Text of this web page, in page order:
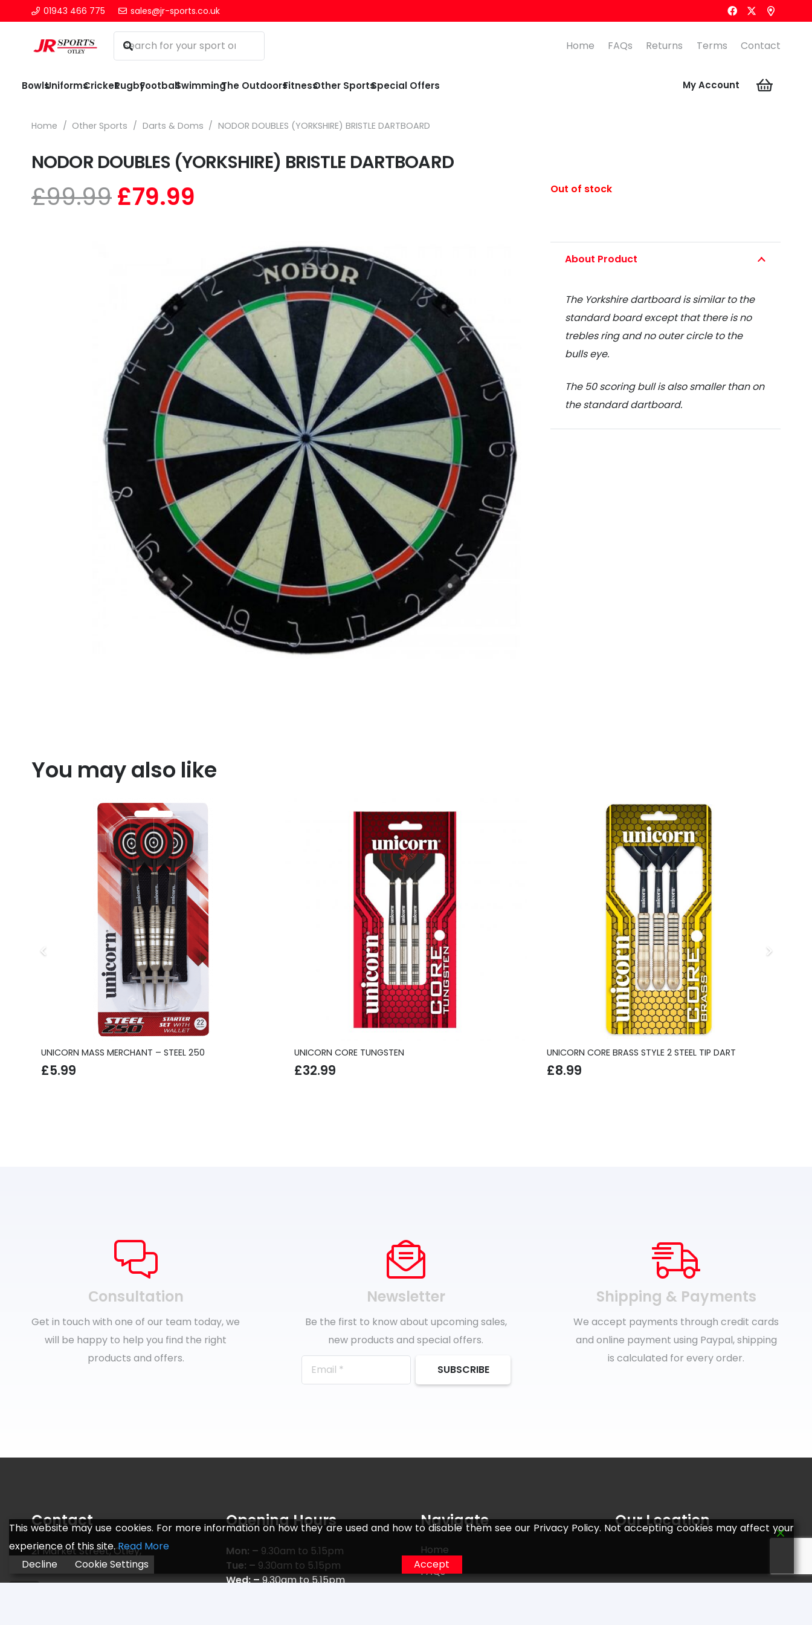
01943 466 775 sales@jr-sports.co.uk
Home FAQs Returns Terms Contact
BowlsUniformsCricketRugbyFootballSwimmingThe OutdoorsFitnessOther SportsSpecial Offers My Account
Home / Other Sports / Darts & Doms / NODOR DOUBLES (YORKSHIRE) BRISTLE DARTBOARD
NODOR DOUBLES (YORKSHIRE) BRISTLE DARTBOARD
£99.99Original
price
£79.99
£79.99.
Out of stock
About Product
The Yorkshire dartboard is similar to the
standard board except that there is no
trebles ring and no outer circle to the
bulls eye.
The 50 scoring bull is also smaller than on
the standard dartboard.
You may also like
UNICORN MASS MERCHANT – STEEL 250
£5.99
UNICORN CORE TUNGSTEN
£32.99
UNICORN CORE BRASS STYLE 2 STEEL TIP DART
£8.99
Сonsultation
Get in touch with one of our team today, we
will be happy to help you find the right
products and offers.
Newsletter
Be the first to know about upcoming sales,
new products and special offers.
SUBSCRIBE
Shipping & Payments
We accept payments through credit cards
and online payment using Paypal, shipping
is calculated for every order.
Contact
21 Market Street, Otley,
Leeds LS21 3AF
Opening Hours
Mon: – 9.30am to 5.15pm
Tue: – 9.30am to 5.15pm
Wed: –9.30am to 5.15pm
Navigate
Home
FAQs
Our Location
This website may use cookies. For more information on how they are used and how to disable them see our Privacy Policy. Not accepting cookies may affect your
experience of this site.Read More
Decline
Cookie Settings Accept